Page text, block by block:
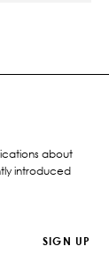
about
introduced